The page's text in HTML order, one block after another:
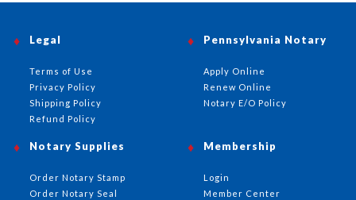
Pennsylvania Notary
Apply Online
Renew Online
Notary E/O Policy
Notary Supplies
Order Notary Stamp
Order Notary Seal
Membership
Login
Member Center
Legal
Terms of Use
Privacy Policy
Shipping Policy
Refund Policy